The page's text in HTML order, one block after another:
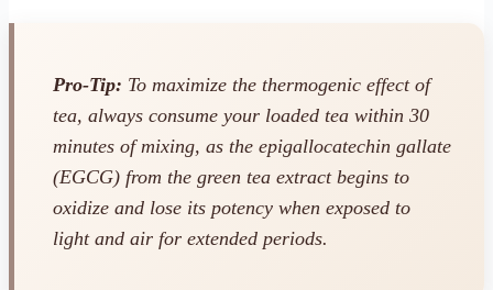
Pro-Tip: To maximize the thermogenic effect of
tea, always consume your loaded tea within 30
minutes of mixing, as the epigallocatechin gallate
(EGCG) from the green tea extract begins to
oxidize and lose its potency when exposed to
light and air for extended periods.